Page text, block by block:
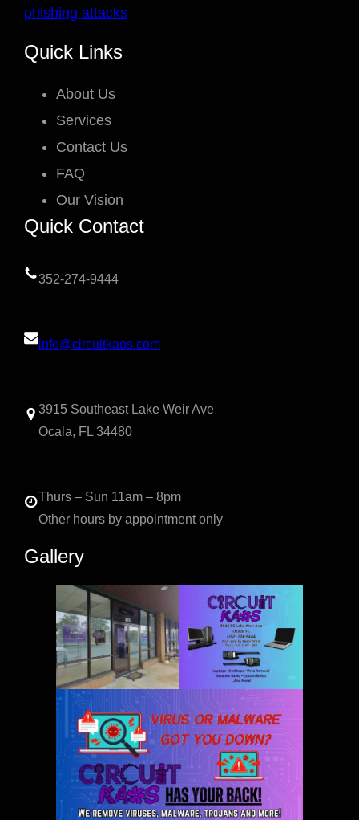
phishing attacks
Quick Links
About Us
Services
Contact Us
FAQ
Our Vision
Quick Contact
352-274-9444
info@circuitkaos.com
3915 Southeast Lake Weir Ave
Ocala, FL 34480
Thurs – Sun 11am – 8pm
Other hours by appointment only
Gallery